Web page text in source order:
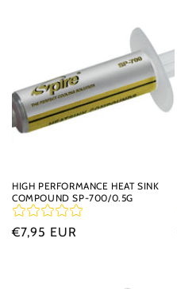
:
HIGH PERFORMANCE HEAT SINK
COMPOUND SP-700/0.5G
Regular
€7,95 EUR